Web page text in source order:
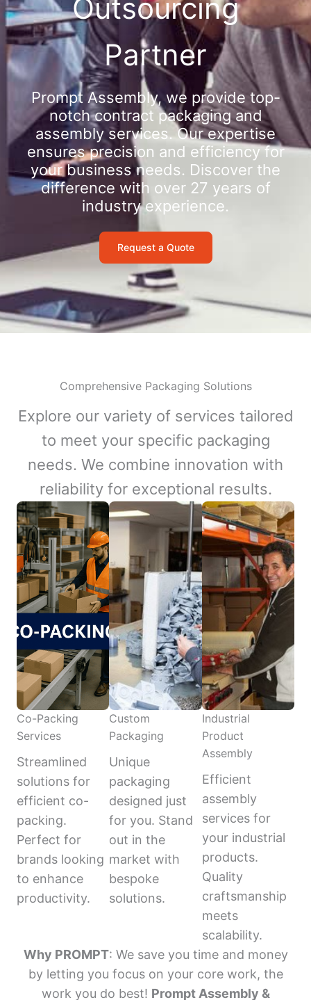
Outsourcing
Partner
Prompt Assembly, we provide top-
notch contract packaging and
assembly services. Our expertise
ensures precision and efficiency for
your business needs. Discover the
difference with over 27 years of
industry experience.
Request a Quote
Comprehensive Packaging Solutions
Explore our variety of services tailored
to meet your specific packaging
needs. We combine innovation with
reliability for exceptional results.
Co-Packing
Services
Streamlined
solutions for
efficient co-
packing.
Perfect for
brands looking
to enhance
productivity.
Custom
Packaging
Unique
packaging
designed just
for you. Stand
out in the
market with
bespoke
solutions.
Industrial
Product
Assembly
Efficient
assembly
services for
your industrial
products.
Quality
craftsmanship
meets
scalability.
Why PROMPT: We save you time and money
by letting you focus on your core work, the
work you do best! Prompt Assembly &